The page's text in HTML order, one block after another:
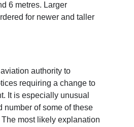
6 metres. Larger
for newer and taller
authority to
requiring a change to
It is especially unusual
number of some of these
most likely explanation